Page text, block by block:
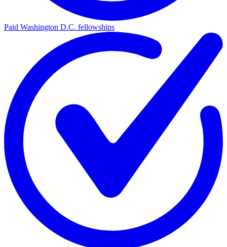
Paid Washington D.C. fellowships